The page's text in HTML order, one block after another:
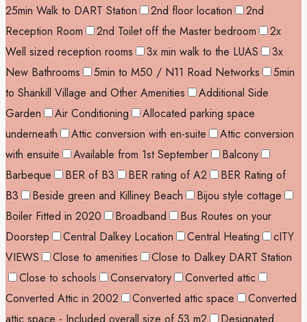
25min Walk to DART Station
2nd floor location
2nd
Reception Room
2nd Toilet off the Master bedroom
2x
Well sized reception rooms
3x min walk to the LUAS
3x
New Bathrooms
5min to M50 / N11 Road Networks
5min
to Shankill Village and Other Amenities
Additional Side
Garden
Air Conditioning
Allocated parking space
underneath
Attic conversion with en-suite
Attic conversion
with ensuite
Available from 1st September
Balcony
Barbeque
BER of B3 BER rating of A2
BER Rating of
B3
Beside green and Killiney Beach
Bijou style cottage
Boiler Fitted in 2020
Broadband
Bus Routes on your
Doorstep
Central Dalkey Location Central Heating
cITY
VIEWS
Close to amenities
Close to Dalkey DART Station
Close to schools
Conservatory
Converted attic
Converted Attic in 2002
Converted attic space
Converted
attic space - Included overall size of 53 m2
Designated